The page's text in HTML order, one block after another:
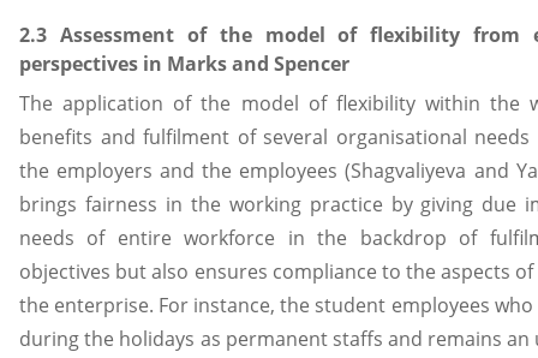
2.3 Assessment of the model of flexibility from
perspectives in Marks and Spencer
The application of the model of flexibility within the
benefits and fulfilment of several organisational
the employers and the employees (Shagvaliyeva and
brings fairness in the working practice by giving due
needs of entire workforce in the backdrop of
objectives but also ensures compliance to the aspects
the enterprise. For instance, the student employees
during the holidays as permanent staffs and remains